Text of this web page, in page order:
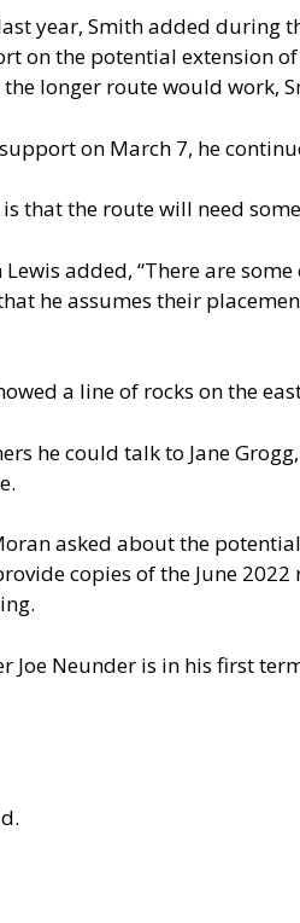
year, Smith added during
on the potential extension
longer route would work,
support on March 7, he
that the route will need
added, “There are
he assumes their
a line of rocks on the
he could talk to Jane
asked about the
copies of the June
Joe Neunder is in his first